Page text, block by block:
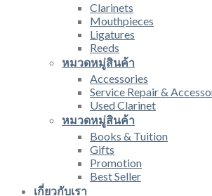
Clarinets
Mouthpieces
Ligatures
Reeds
หมวดหมู่สินค้า
Accessories
Service Repair &
Used Clarinet
หมวดหมู่สินค้า
Books & Tuition
Gifts
Promotion
Best Seller
เกี่ยวกับเรา